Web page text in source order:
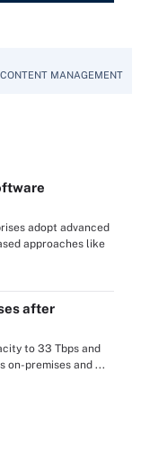
CONTENT MANAGEMENT
adopt advanced
approaches like
after
to 33 Tbps and
on-premises and ...